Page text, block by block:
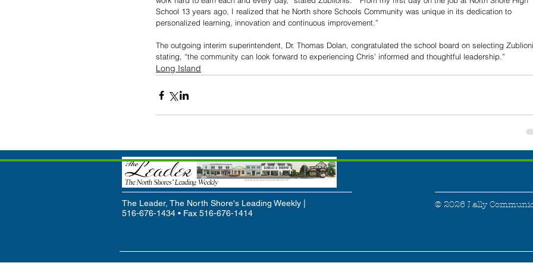
School 13 years ago, I realized that he North shore Schools Community was unique in its dedication to
personalized learning, innovation and continuous improvement.”
The outgoing interim superintendent, Dr. Thomas Dolan, congratulated the school board on selecting
stating, “the community can look forward to experiencing Chris’ informed and thoughtful leadership.”
Long Island
The Leader, The North Shore's Leading Weekly |
516-676-1434 • Fax 516-676-1414
© 2026 Lally